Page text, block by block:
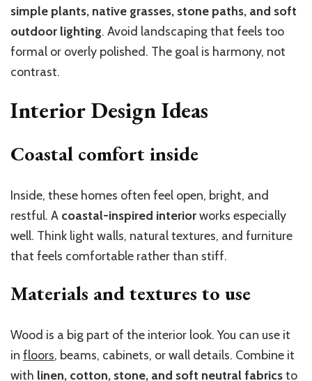
simple plants, native grasses, stone paths, and soft
outdoor lighting. Avoid landscaping that feels too
formal or overly polished. The goal is harmony, not
contrast.
Interior Design Ideas
Coastal comfort inside
Inside, these homes often feel open, bright, and
restful. A coastal-inspired interiorworks especially
well. Think light walls, natural textures, and furniture
that feels comfortable rather than stiff.
Materials and textures to use
Wood is a big part of the interior look. You can use it
in floors, beams, cabinets, or wall details. Combine it
with linen, cotton, stone, and soft neutral fabricsto